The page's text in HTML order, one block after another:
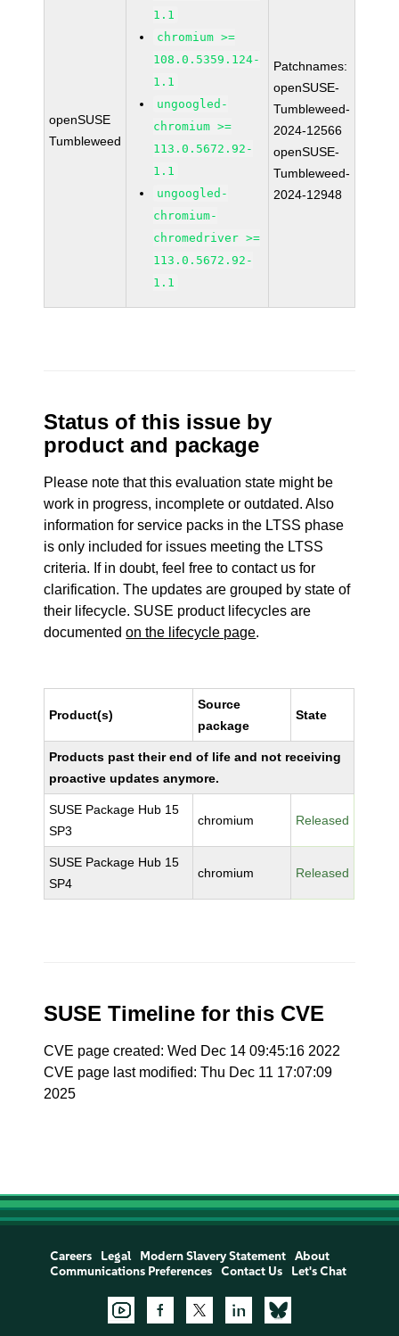
openSUSE
Tumbleweed
1.1
chromium >=
108.0.5359.124-
1.1
ungoogled-
chromium >=
113.0.5672.92-
1.1
ungoogled-
chromium-
chromedriver >=
113.0.5672.92-
1.1
Patchnames:
openSUSE-
Tumbleweed-
2024-12566
openSUSE-
Tumbleweed-
2024-12948
Status of this issue by
product and package
Please note that this evaluation state might be
work in progress, incomplete or outdated. Also
information for service packs in the LTSS phase
is only included for issues meeting the LTSS
criteria. If in doubt, feel free to contact us for
clarification. The updates are grouped by state of
their lifecycle. SUSE product lifecycles are
documentedon the lifecycle page.
Product(s)
Source
package
State
Products past their end of life and not receiving
proactive updates anymore.
SUSE Package Hub 15
SP3
chromium Released
SUSE Package Hub 15
SP4
chromium Released
SUSE Timeline for this CVE
CVE page created: Wed Dec 14 09:45:16 2022
CVE page last modified: Thu Dec 11 17:07:09
2025
Careers Legal Modern Slavery Statement
About
Communications Preferences
Contact Us Let's Chat